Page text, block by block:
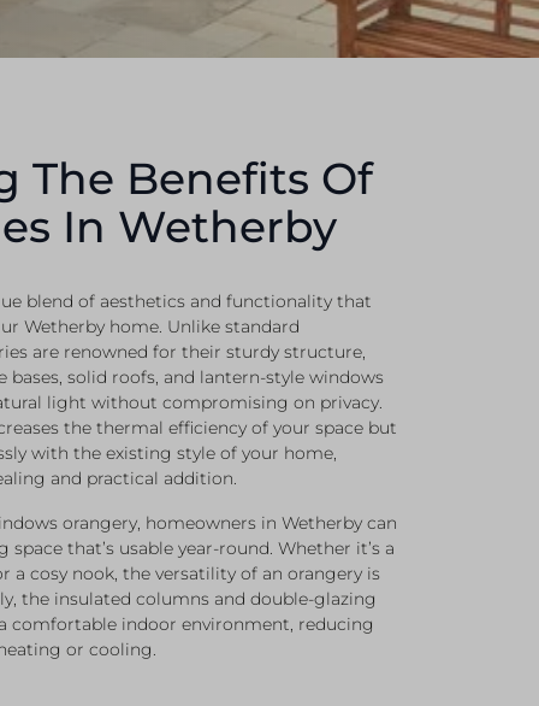
The Benefits Of
In Wetherby
blend of aesthetics and functionality that
Wetherby home. Unlike standard
are renowned for their sturdy structure,
solid roofs, and lantern-style windows
light without compromising on privacy.
the thermal efficiency of your space but
with the existing style of your home,
and practical addition.
orangery, homeowners in Wetherby can
space that’s usable year-round. Whether it’s a
a cosy nook, the versatility of an orangery is
the insulated columns and double-glazing
comfortable indoor environment, reducing
or cooling.